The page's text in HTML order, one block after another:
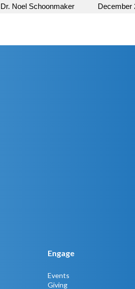
Noel Schoonmaker December
Engage
Events
Giving